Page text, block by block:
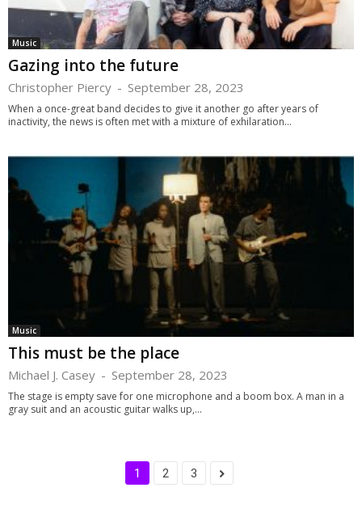
Music
Gazing into the future
Christopher Piercy - September 28, 2023
When a once-great band decides to give it another go after years of
inactivity, the news is often met with a mixture of exhilaration...
Music
This must be the place
Michael J. Casey - September 28, 2023
The stage is empty save for one microphone and a boom box. A man in a
gray suit and an acoustic guitar walks up,...
1 2 3